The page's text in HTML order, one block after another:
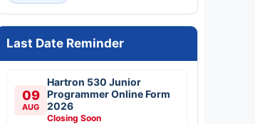
Last Date Reminder
09
AUG
Hartron 530 Junior
Programmer Online Form
2026
Closing Soon